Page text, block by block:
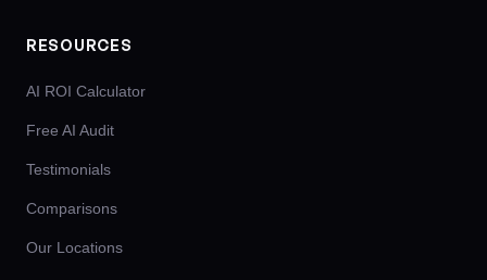
RESOURCES
AI ROI Calculator
Free AI Audit
Testimonials
Comparisons
Our Locations